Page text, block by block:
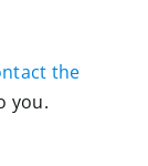
the
you.